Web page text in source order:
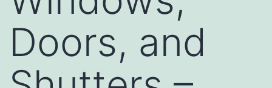
Doors, and